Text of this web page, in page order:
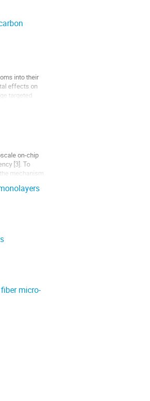
into their
effects on
targeted
on-chip
[3]. To
mechanism
micro-